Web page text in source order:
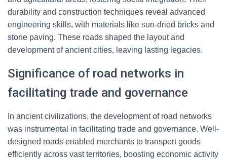
durability and construction techniques reveal advanced
engineering skills, with materials like sun-dried bricks and
stone paving. These roads shaped the layout and
development of ancient cities, leaving lasting legacies.
Significance of road networks in
facilitating trade and governance
In ancient civilizations, the development of road networks
was instrumental in facilitating trade and governance. Well-
designed roads enabled merchants to transport goods
efficiently across vast territories, boosting economic activity